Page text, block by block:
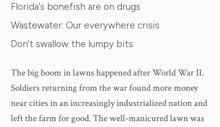
Florida's bonefish are on drugs
Wastewater: Our everywhere crisis
Don't swallow the lumpy bits
The big boom in lawns happened after World War II.
Soldiers returning from the war found more money
near cities in an increasingly industrialized nation and
left the farm for good. The well-manicured lawn was